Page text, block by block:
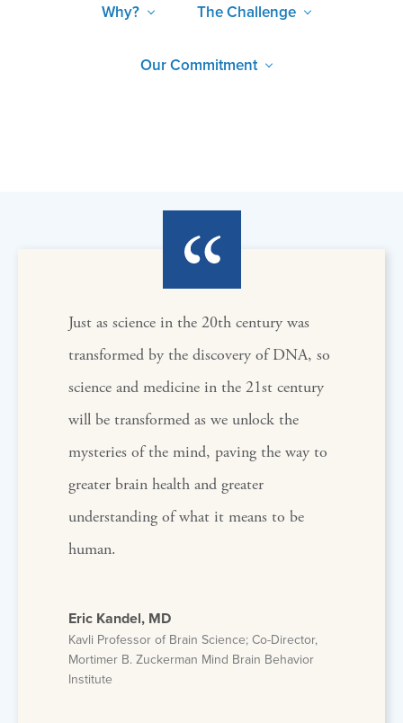
Why? The Challenge
Our Commitment
Just as science in the 20th century was
transformed by the discovery of DNA, so
science and medicine in the 21st century
will be transformed as we unlock the
mysteries of the mind, paving the way to
greater brain health and greater
understanding of what it means to be
human.
Eric Kandel, MD
Kavli Professor of Brain Science; Co-Director,
Mortimer B. Zuckerman Mind Brain Behavior
Institute